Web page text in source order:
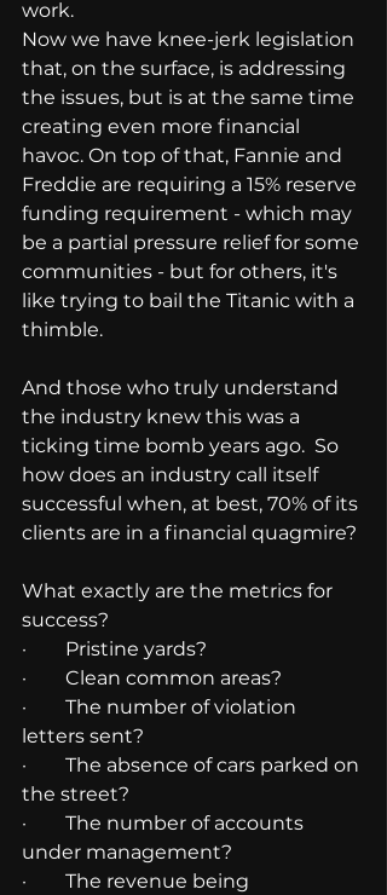
work.
Now we have knee-jerk legislation
that, on the surface, is addressing
the issues, but is at the same time
creating even more financial
havoc. On top of that, Fannie and
Freddie are requiring a 15% reserve
funding requirement - which may
be a partial pressure relief for some
communities - but for others, it's
like trying to bail the Titanic with a
thimble.
And those who truly understand
the industry knew this was a
ticking time bomb years ago.  So
how does an industry call itself
successful when, at best, 70% of its
clients are in a financial quagmire?
What exactly are the metrics for
success?
·        Pristine yards?
·        Clean common areas?
·        The number of violation
letters sent?
·        The absence of cars parked on
the street?
·        The number of accounts
under management?
·        The revenue being